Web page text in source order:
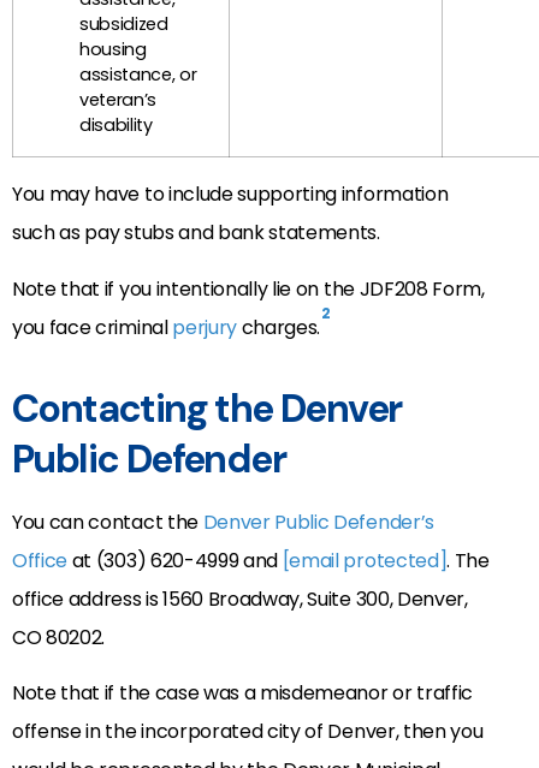
subsidized
housing
assistance, or
veteran’s
disability
You may have to include supporting information
such as pay stubs and bank statements.
Note that if you intentionally lie on the JDF208 Form,
you face criminalperjurycharges.2
Contacting the Denver
Public Defender
You can contact the Denver Public Defender’s
Officeat (303) 620-4999 and [email protected]. The
office address is 1560 Broadway, Suite 300, Denver,
CO 80202.
Note that if the case was a misdemeanor or traffic
offense in the incorporated city of Denver, then you